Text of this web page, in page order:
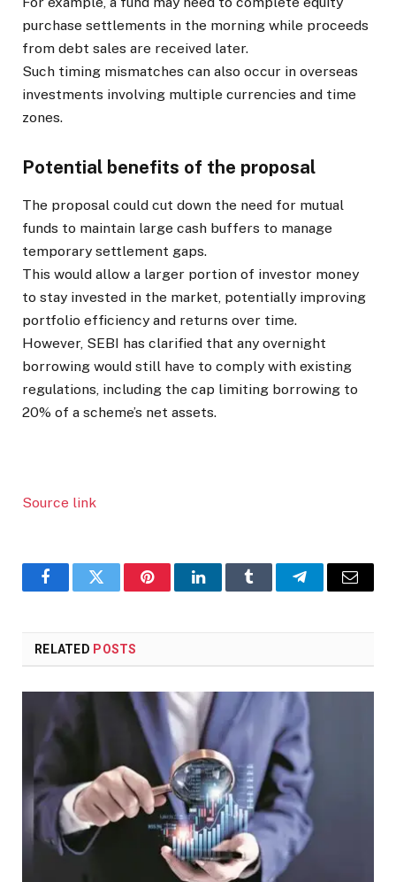
purchase settlements in the morning while proceeds
from debt sales are received later.
Such timing mismatches can also occur in overseas
investments involving multiple currencies and time
zones.
Potential benefits of the proposal
The proposal could cut down the need for mutual
funds to maintain large cash buffers to manage
temporary settlement gaps.
This would allow a larger portion of investor money
to stay invested in the market, potentially improving
portfolio efficiency and returns over time.
However, SEBI has clarified that any overnight
borrowing would still have to comply with existing
regulations, including the cap limiting borrowing to
20% of a scheme’s net assets.
Source link
FacebookTwitter PinterestLinkedInTumblr TelegramEmail
RELATED POSTS